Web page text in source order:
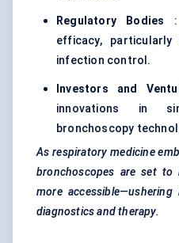
Regulatory Bodies :
efficacy,
infection control.
Investors and
innovations in
bronchoscopy
As respiratory medicine
bronchoscopes are set to
more
diagnostics and therapy.